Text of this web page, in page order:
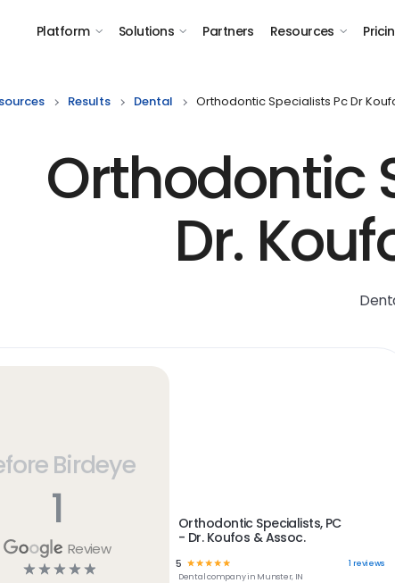
Platform Solutions Partners Resources
Results Dental Orthodontic Specialists Pc Dr
Orthodontic
Dr.
Birdeye
1
Review
☆ ☆ ☆ ☆ ☆
Orthodontic Specialists, PC
- Dr. Koufos & Assoc.
5 ☆☆☆☆☆ 1 reviews
Dentalcompany in Munster, IN